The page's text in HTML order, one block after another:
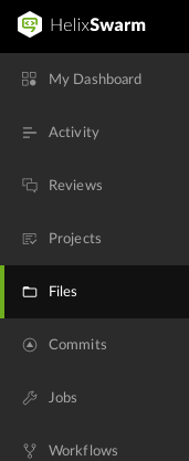
My Dashboard
Activity
Reviews
Projects
Files
Commits
Jobs
Workflows